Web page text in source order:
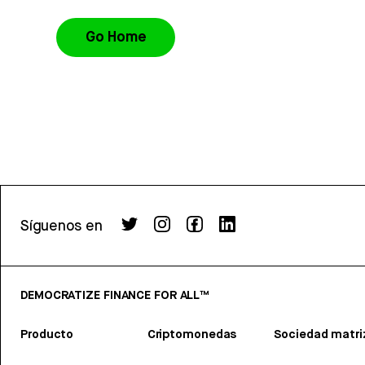
Go Home
Síguenos en
DEMOCRATIZE FINANCE FOR ALL™
Producto Criptomonedas Sociedad